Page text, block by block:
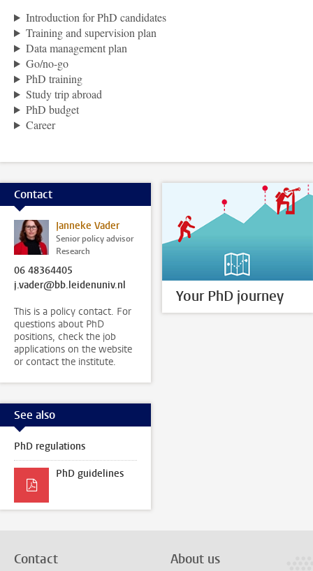
Introduction for PhD candidates
Training and supervision plan
Data management plan
Go/no-go
PhD training
Study trip abroad
PhD budget
Career
Contact
Janneke Vader
Senior policy advisor
Research
06 48364405
j.vader@bb.leidenuniv.nl
This is a policy contact. For
questions about PhD
positions, check the job
applications on the website
or contact the institute.
Your PhD journey
See also
PhD regulations
PhD guidelines
Contact About us